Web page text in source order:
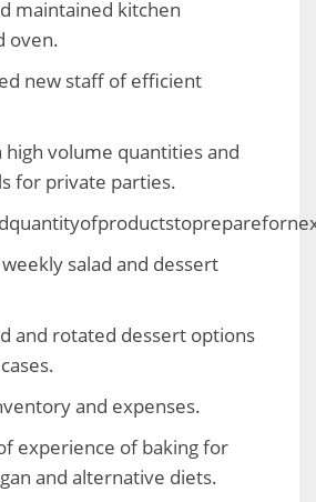
maintained kitchen
oven.
new staff of efficient
high volume quantities and
for private parties.
salad and dessert
and rotated dessert options
and expenses.
experience of baking for
and alternative diets.